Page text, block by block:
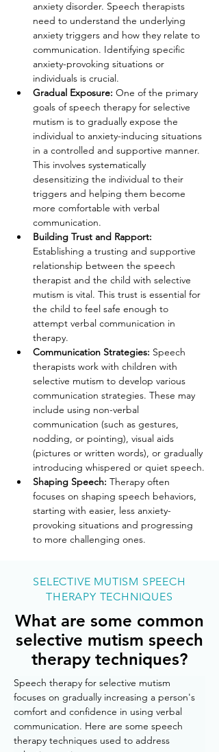
anxiety disorder. Speech therapists
need to understand the underlying
anxiety triggers and how they relate to
communication. Identifying specific
anxiety-provoking situations or
individuals is crucial.
Gradual Exposure: One of the primary
goals of speech therapy for selective
mutism is to gradually expose the
individual to anxiety-inducing situations
in a controlled and supportive manner.
This involves systematically
desensitizing the individual to their
triggers and helping them become
more comfortable with verbal
communication.
Building Trust and Rapport:
Establishing a trusting and supportive
relationship between the speech
therapist and the child with selective
mutism is vital. This trust is essential for
the child to feel safe enough to
attempt verbal communication in
therapy.
Communication Strategies: Speech
therapists work with children with
selective mutism to develop various
communication strategies. These may
include using non-verbal
communication (such as gestures,
nodding, or pointing), visual aids
(pictures or written words), or gradually
introducing whispered or quiet speech.
Shaping Speech: Therapy often
focuses on shaping speech behaviors,
starting with easier, less anxiety-
provoking situations and progressing
to more challenging ones.
SELECTIVE MUTISM SPEECH
THERAPY TECHNIQUES
What are some common
selective mutism speech
therapy techniques?
Speech therapy for selective mutism
focuses on gradually increasing a person's
comfort and confidence in using verbal
communication. Here are some speech
therapy techniques used to address